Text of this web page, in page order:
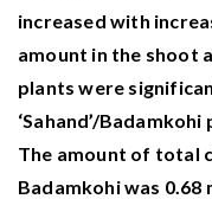
increased with
amount in the shoot
plants were
‘Sahand’/
The amount of total
Badamkohi was 0.68